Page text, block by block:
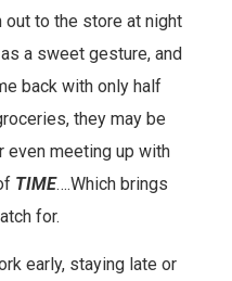
out to the store at night
a sweet gesture, and
back with only half
they may be
even meeting up with
TIME….Which brings
for.
early, staying late or